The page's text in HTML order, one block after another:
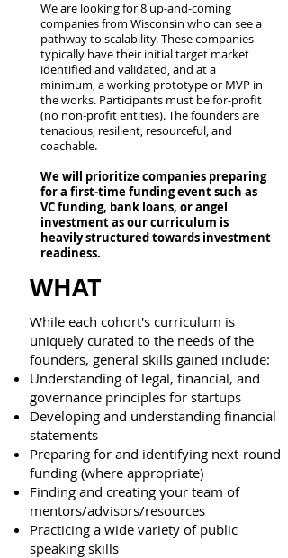
We are looking for 8 up-and-coming
companies from Wisconsin who can see a
pathway to scalability. These companies
typically have their initial target market
identified and validated, and at a
minimum, a working prototype or MVP in
the works. Participants must be for-profit
(no non-profit entities). The founders are
tenacious, resilient, resourceful, and
coachable.
We will prioritize companies preparing
for a first-time funding event such as
VC funding, bank loans, or angel
investment as our curriculum is
heavily structured towards investment
readiness.
WHAT
While each cohort's curriculum is
uniquely curated to the needs of the
founders, general skills gained include:​
Understanding of legal, financial, and
governance principles for startups
Developing and understanding financial
statements
Preparing for and identifying next-round
funding (where appropriate)
Finding and creating your team of
mentors/advisors/resources
Practicing a wide variety of public
speaking skills